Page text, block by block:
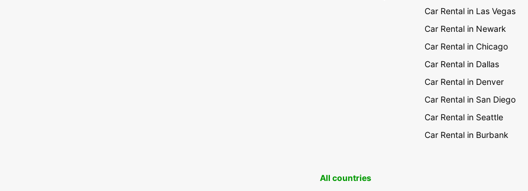
Car Rental in Las Vegas
Car Rental in Newark
Car Rental in Chicago
Car Rental in Dallas
Car Rental in Denver
Car Rental in San Diego
Car Rental in Seattle
Car Rental in Burbank
All countries